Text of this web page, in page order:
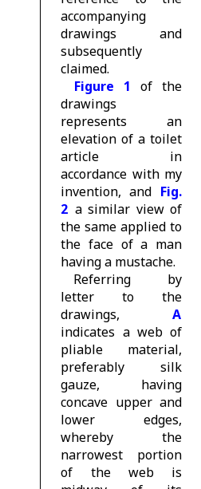
accompanying
drawings and
subsequently
claimed.
Figure 1
of the
drawings
represents an
elevation of a toilet
article in
accordance with my
invention, and Fig.
2 a similar view of
the same applied to
the face of a man
having a mustache.
Referring by
letter to the
drawings, A
indicates a web of
pliable material,
preferably silk
gauze, having
concave upper and
lower edges,
whereby the
narrowest portion
of the web is